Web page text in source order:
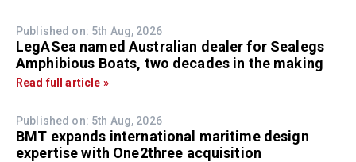
Published on: 5th Aug, 2026
LegASea named Australian dealer for Sealegs
Amphibious Boats, two decades in the making
Read full article »
Published on: 5th Aug, 2026
BMT expands international maritime design
expertise with One2three acquisition